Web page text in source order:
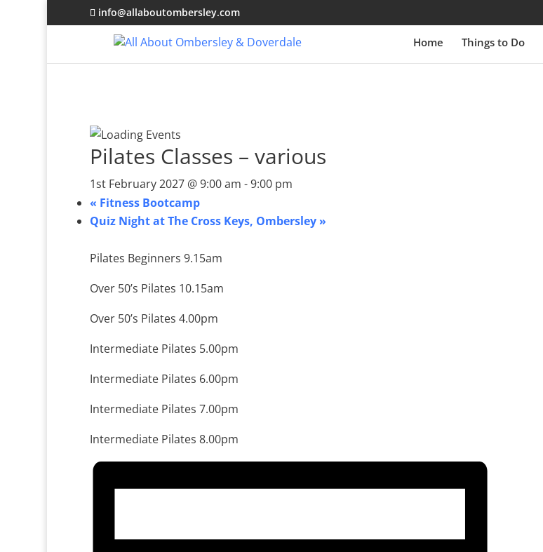
info@allaboutombersley.com
Home Things to Do
Pilates Classes – various
1st February 2027 @ 9:00 am -9:00 pm
« Fitness Bootcamp
Quiz Night at The Cross Keys, Ombersley »
Pilates Beginners 9.15am
Over 50’s Pilates 10.15am
Over 50’s Pilates 4.00pm
Intermediate Pilates 5.00pm
Intermediate Pilates 6.00pm
Intermediate Pilates 7.00pm
Intermediate Pilates 8.00pm